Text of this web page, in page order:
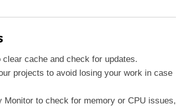
cache and check for updates.
projects to avoid losing your work in case
Monitor to check for memory or CPU issues,